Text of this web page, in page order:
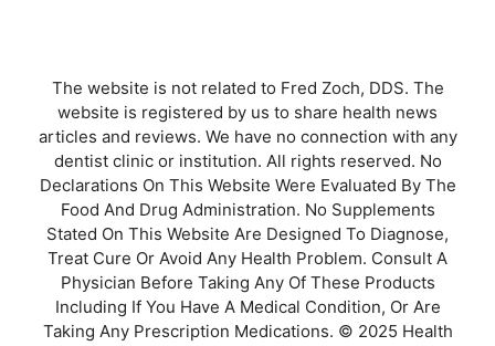
The website is not related to Fred Zoch, DDS. The
website is registered by us to share health news
articles and reviews. We have no connection with any
dentist clinic or institution. All rights reserved. No
Declarations On This Website Were Evaluated By The
Food And Drug Administration. No Supplements
Stated On This Website Are Designed To Diagnose,
Treat Cure Or Avoid Any Health Problem. Consult A
Physician Before Taking Any Of These Products
Including If You Have A Medical Condition, Or Are
Taking Any Prescription Medications. © 2025 Health